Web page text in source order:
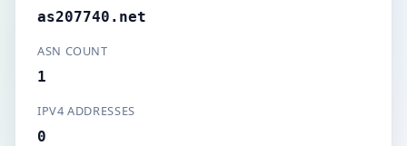
as207740.net
ASN COUNT
1
IPV4 ADDRESSES
0